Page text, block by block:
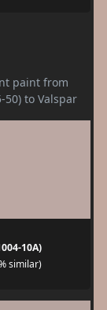
paint from
50) to Valspar
10A)
similar)